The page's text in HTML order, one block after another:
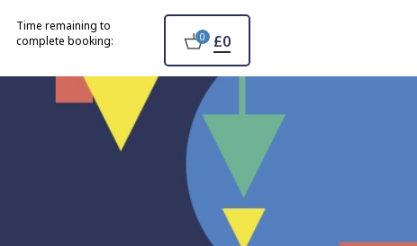
Time remaining to
complete booking:
0 £0